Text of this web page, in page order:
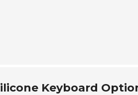
Keyboard